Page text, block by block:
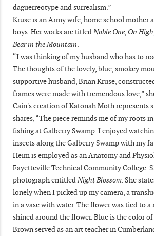
daguerreotype and surrealism.”
Kruse is an Army wife, home school mother
boys. Her works are titledNoble One, On High
Bear in the Mountain.
“I was thinking of my husband who has to
The thoughts of the lovely, blue, smokey
supportive husband, Brian Kruse,
frames were made with tremendous love,”
Cain's creation of Katonah Moth represents
shares, “The piece reminds me of my roots
fishing at Galberry Swamp. I enjoyed
insects along the Galberry Swamp with my
Heim is employed as an Anatomy and
Fayetteville Technical Community College.
photograph entitledNight Blossom. She
lonely when I picked up my camera, a
in a vase with water. The flower was tied to
shined around the flower. Blue is the color
Brown served as an art teacher in